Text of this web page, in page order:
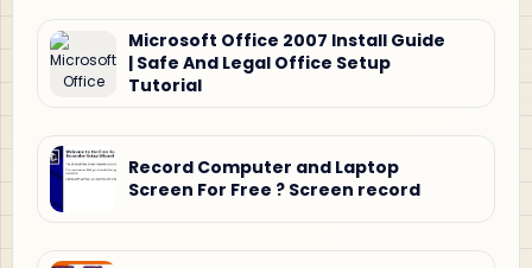
Microsoft Office 2007 Install Guide
| Safe And Legal Office Setup
Tutorial
Record Computer and Laptop
Screen For Free ? Screen record